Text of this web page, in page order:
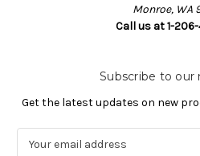
Monroe, WA
Call us at 1-
Subscribe to our
Get the latest updates on new